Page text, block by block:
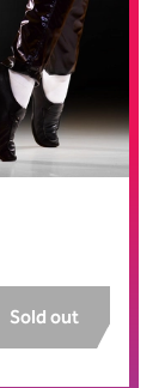
Sold out